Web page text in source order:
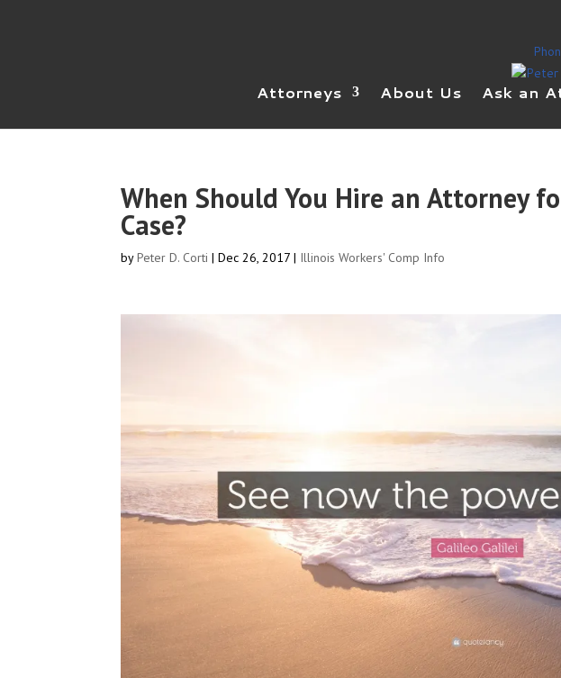
Attorneys About Us Ask an
When Should You Hire an Attorney
Case?
byPeter D. Corti |Dec 26, 2017 | Illinois Workers' Comp Info